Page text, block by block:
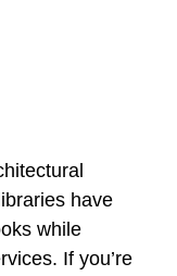
have
while
If you’re